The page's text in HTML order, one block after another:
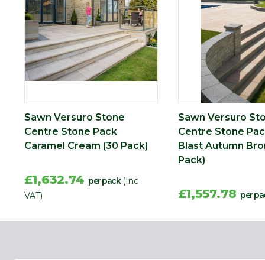
Width (mm) 350
Sawn Versuro Stone
Centre Stone Pack
Caramel Cream (30 Pack)
£1,632.74 per pack (Inc
VAT)
Sawn Versuro
Centre Stone
Blast Autumn
Pack)
£1,557.78 per